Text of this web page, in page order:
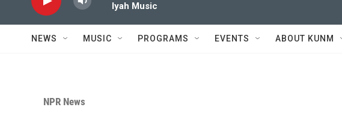
Iyah Music
NEWS MUSIC PROGRAMS EVENTS ABOUT KUNM
NPR News